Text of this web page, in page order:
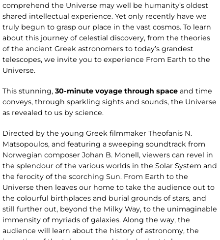
comprehend the Universe may well be humanity’s oldest
shared intellectual experience. Yet only recently have we
truly begun to grasp our place in the vast cosmos. To learn
about this journey of celestial discovery, from the theories
of the ancient Greek astronomers to today’s grandest
telescopes, we invite you to experience From Earth to the
Universe.
This stunning, 30-minute voyage through space and time
conveys, through sparkling sights and sounds, the Universe
as revealed to us by science.
Directed by the young Greek filmmaker Theofanis N.
Matsopoulos, and featuring a sweeping soundtrack from
Norwegian composer Johan B. Monell, viewers can revel in
the splendour of the various worlds in the Solar System and
the ferocity of the scorching Sun. From Earth to the
Universe then leaves our home to take the audience out to
the colourful birthplaces and burial grounds of stars, and
still further out, beyond the Milky Way, to the unimaginable
immensity of myriads of galaxies. Along the way, the
audience will learn about the history of astronomy, the